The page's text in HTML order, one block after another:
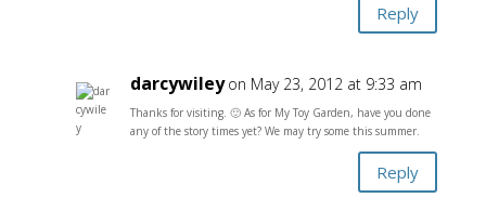
Reply
darcywiley on May 23, 2012 at 9:33 am
Thanks for visiting. 🙂 As for My Toy Garden, have you done
any of the story times yet? We may try some this summer.
Reply